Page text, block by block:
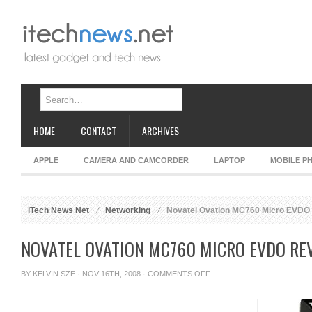
HOME CONTACT ARCHIVES
APPLE CAMERA AND CAMCORDER LAPTOP MOBILE
iTech News Net Networking Novatel Ovation MC760 Micro EVDO
NOVATEL OVATION MC760 MICRO EVDO
BY KELVIN SZE · NOV 16TH, 2008 · COMMENTS OFFON